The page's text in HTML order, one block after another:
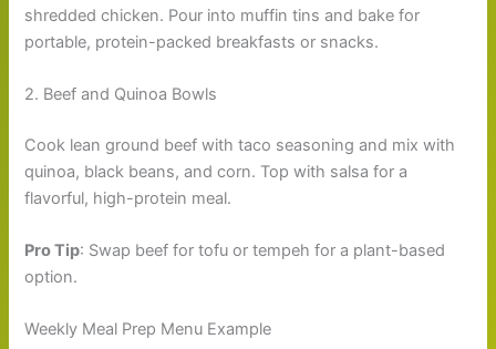
shredded chicken. Pour into muffin tins and bake for
portable, protein-packed breakfasts or snacks.
2. Beef and Quinoa Bowls
Cook lean ground beef with taco seasoning and mix with
quinoa, black beans, and corn. Top with salsa for a
flavorful, high-protein meal.
Pro Tip: Swap beef for tofu or tempeh for a plant-based
option.
Weekly Meal Prep Menu Example